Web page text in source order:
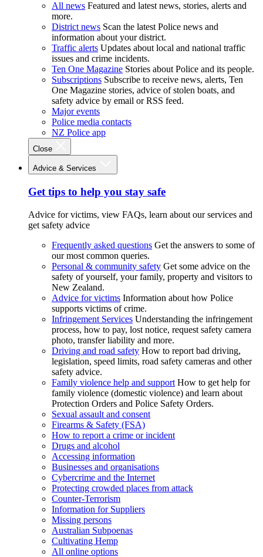
All news Featured and latest news, stories, alerts and
more.
District news Scan the latest Police news and
information about your district.
Traffic alerts Updates about local and national traffic
issues and crime incidents.
Ten One Magazine Stories about Police and its people.
Subscriptions Subscribe to receive news, alerts, Ten
One Magazine stories, advice of stolen boats, and
safety advice by email or RSS feed.
Major events
Police media contacts
NZ Police app
Close
Advice & Services
Get tips to help you stay safe
Advice for victims, view FAQs, learn about our services and
get safety advice
Frequently asked questions Get the answers to some of
our most common queries.
Personal & community safety Get some advice on the
safety of yourself, your family, property and visitors to
New Zealand.
Advice for victims Information about how Police
supports victims of crime.
Infringement Services Understanding the infringement
process, how to pay, lost notice, request safety camera
photo, transfer liability and more.
Driving and road safety How to report bad driving,
legislation, speed limits, road safety cameras and other
safety advice.
Family violence help and support How to get help for
family violence (domestic violence) and learn about
Protection Orders and Police Safety Orders.
Sexual assault and consent
Firearms & Safety (FSA)
How to report a crime or incident
Drugs and alcohol
Accessing information
Businesses and organisations
Cybercrime and the Internet
Protecting crowded places from attack
Counter-Terrorism
Information for Suppliers
Missing persons
Australian Subpoenas
Cultivating Hemp
All online options